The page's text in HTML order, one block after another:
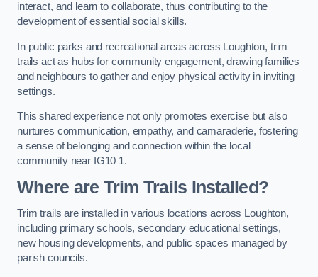
interact, and learn to collaborate, thus contributing to the
development of essential social skills.
In public parks and recreational areas across Loughton, trim
trails act as hubs for community engagement, drawing families
and neighbours to gather and enjoy physical activity in inviting
settings.
This shared experience not only promotes exercise but also
nurtures communication, empathy, and camaraderie, fostering
a sense of belonging and connection within the local
community near IG10 1.
Where are Trim Trails Installed?
Trim trails are installed in various locations across Loughton,
including primary schools, secondary educational settings,
new housing developments, and public spaces managed by
parish councils.